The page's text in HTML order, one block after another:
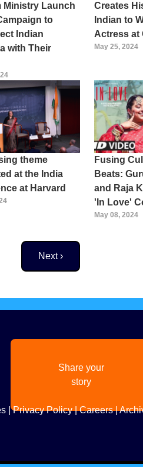
Ministry Launch
to
Indian
with Their
Creates
Indian to
Actress at
May 25, 2024
theme
at the India
at Harvard
Fusing
Beats:
and Raja
'In Love'
May 08, 2024
Next page
Next ›
Share your
story
|Privacy Policy|Careers|